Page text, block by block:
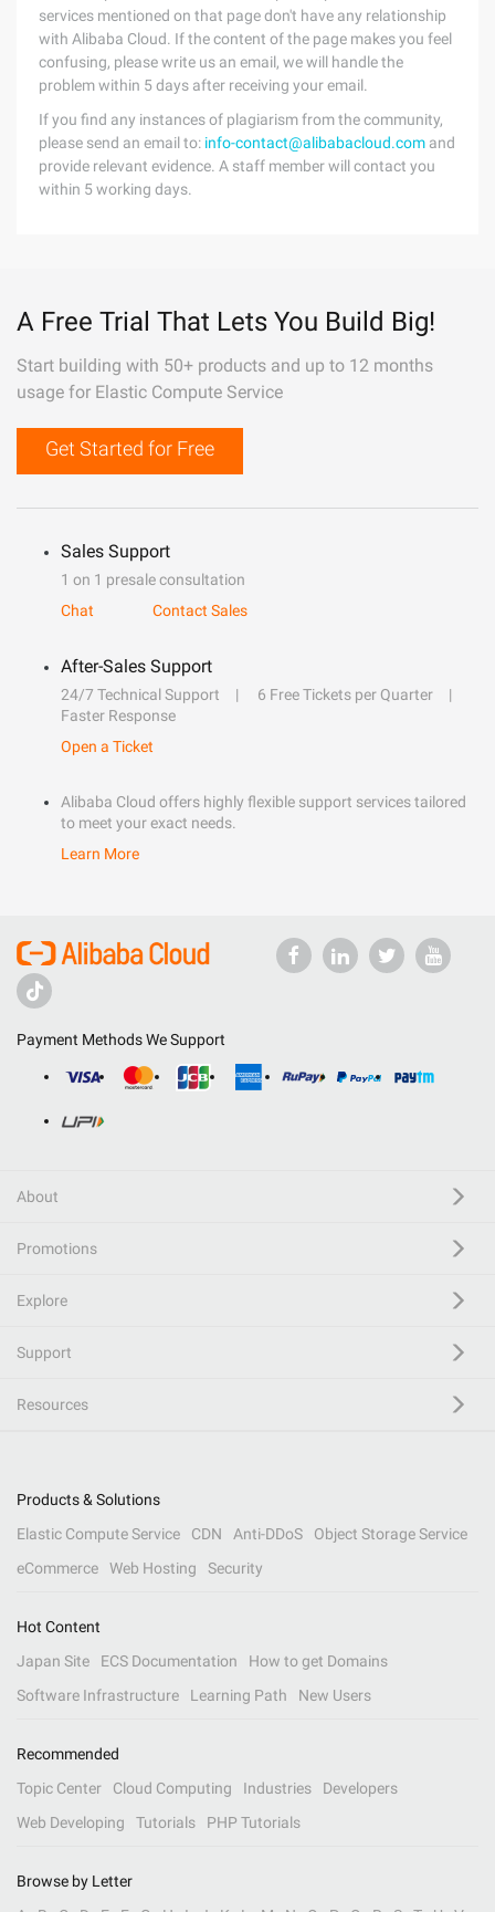
services mentioned on that page don't have any relationship
with Alibaba Cloud. If the content of the page makes you feel
confusing, please write us an email, we will handle the
problem within 5 days after receiving your email.
If you find any instances of plagiarism from the community,
please send an email to: info-contact@alibabacloud.com and
provide relevant evidence. A staff member will contact you
within 5 working days.
A Free Trial That Lets You Build Big!
Start building with 50+ products and up to 12 months
usage for Elastic Compute Service
Get Started for Free
Sales Support
1 on 1 presale consultation
Chat
Contact Sales
After-Sales Support
24/7 Technical Support
6 Free Tickets per Quarter
Faster Response
Open a Ticket
Alibaba Cloud offers highly flexible support services tailored
to meet your exact needs.
Learn More
Payment Methods We Support
About
Promotions
Explore
Support
Resources
Products & Solutions
Elastic Compute Service
CDN Anti-DDoS
Object Storage Service
eCommerce
Web Hosting Security
Hot Content
Japan Site
ECS Documentation
How to get Domains
Software Infrastructure
Learning Path New Users
Recommended
Topic Center
Cloud Computing Industries
Developers
Web Developing
Tutorials PHP Tutorials
Browse by Letter